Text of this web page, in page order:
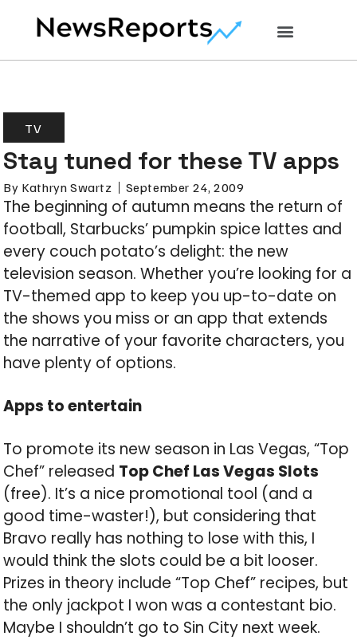
TV
Stay tuned for these TV apps
By Kathryn Swartz September 24, 2009
The beginning of autumn means the return of
football, Starbucks’ pumpkin spice lattes and
every couch potato’s delight: the new
television season. Whether you’re looking for a
TV-themed app to keep you up-to-date on
the shows you miss or an app that extends
the narrative of your favorite characters, you
have plenty of options.
Apps to entertain
To promote its new season in Las Vegas, “Top
Chef” released Top Chef Las Vegas Slots
(free). It’s a nice promotional tool (and a
good time-waster!), but considering that
Bravo really has nothing to lose with this, I
would think the slots could be a bit looser.
Prizes in theory include “Top Chef” recipes, but
the only jackpot I won was a contestant bio.
Maybe I shouldn’t go to Sin City next week.